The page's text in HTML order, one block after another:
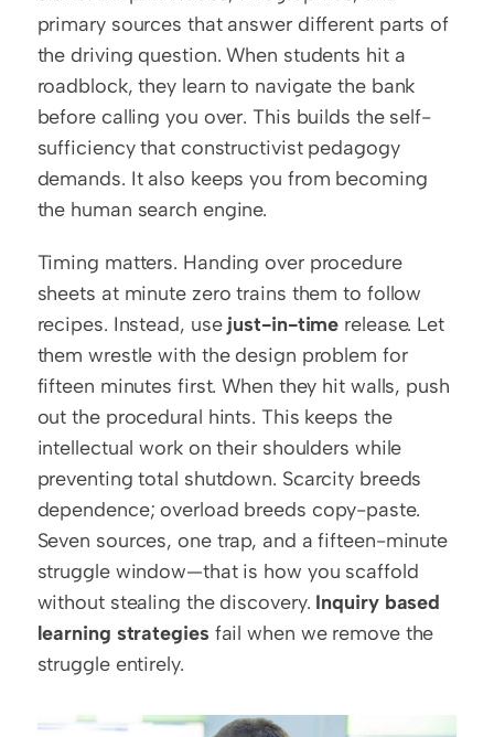
primary sources that answer different parts of
the driving question. When students hit a
roadblock, they learn to navigate the bank
before calling you over. This builds the self-
sufficiency that constructivist pedagogy
demands. It also keeps you from becoming
the human search engine.
Timing matters. Handing over procedure
sheets at minute zero trains them to follow
recipes. Instead, use just-in-time release. Let
them wrestle with the design problem for
fifteen minutes first. When they hit walls, push
out the procedural hints. This keeps the
intellectual work on their shoulders while
preventing total shutdown. Scarcity breeds
dependence; overload breeds copy-paste.
Seven sources, one trap, and a fifteen-minute
struggle window—that is how you scaffold
without stealing the discovery. Inquiry based
learning strategies fail when we remove the
struggle entirely.